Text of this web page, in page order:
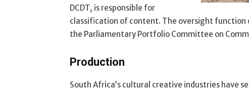
DCDT, is responsible for
classification of content. The oversight function
the Parliamentary Portfolio Committee on
Production
South Africa’s cultural creative industries have